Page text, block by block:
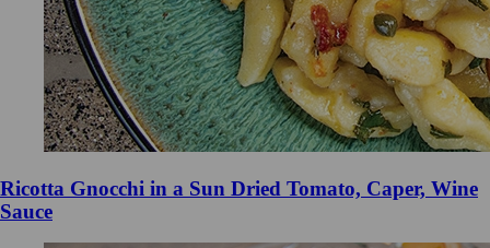
Ricotta Gnocchi in a Sun Dried Tomato, Caper, Wine
Sauce